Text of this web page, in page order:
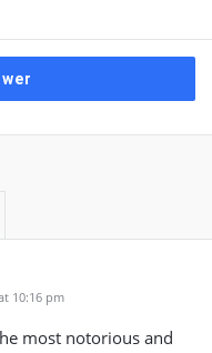
10:16 pm
most notorious and